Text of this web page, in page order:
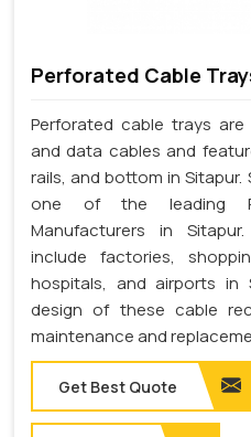
Perforated Cable
Perforated cable trays
and data cables and
rails, and bottom in Sitapur.
one of the leading
Manufacturers in
include factories,
hospitals, and airports in
design of these cable
maintenance and
Get Best Quote